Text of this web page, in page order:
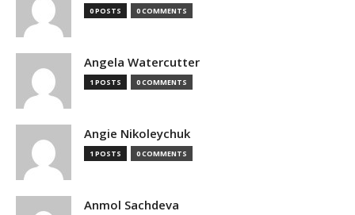
0 POSTS 0 COMMENTS
Angela Watercutter
1 POSTS 0 COMMENTS
Angie Nikoleychuk
1 POSTS 0 COMMENTS
Anmol Sachdeva